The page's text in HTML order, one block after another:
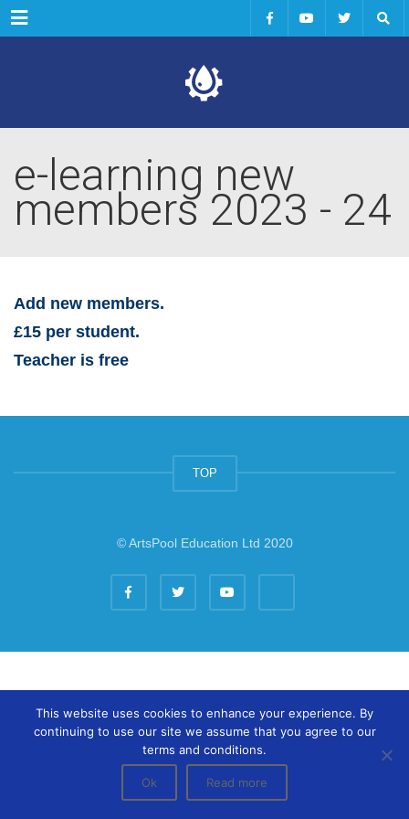
Menu
e-learning new
members 2023 - 24
Add new members.
£15 per student.
Teacher is free
TOP
© ArtsPool Education Ltd 2020
This website uses cookies to enhance your experience. By
continuing to use our site we assume that you agree to our
terms and conditions.
Ok Read more